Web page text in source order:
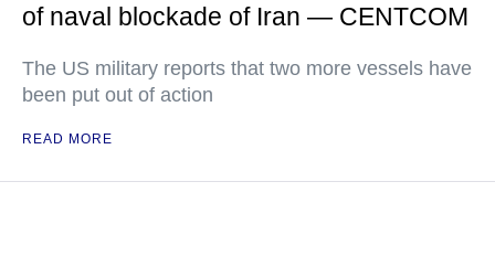
of naval blockade of Iran — CENTCOM
The US military reports that two more vessels have
been put out of action
READ MORE